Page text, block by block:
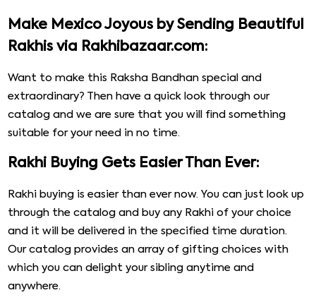
Make Mexico Joyous by Sending Beautiful
Rakhis via Rakhibazaar.com:
Want to make this Raksha Bandhan special and
extraordinary? Then have a quick look through our
catalog and we are sure that you will find something
suitable for your need in no time.
Rakhi Buying Gets Easier Than Ever:
Rakhi buying is easier than ever now. You can just look up
through the catalog and buy any Rakhi of your choice
and it will be delivered in the specified time duration.
Our catalog provides an array of gifting choices with
which you can delight your sibling anytime and
anywhere.